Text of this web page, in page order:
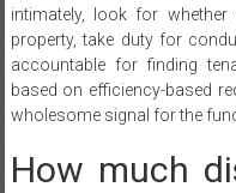
intimately, look for
property, take duty for
accountable for finding
based on efficiency-based
wholesome signal for the
How much